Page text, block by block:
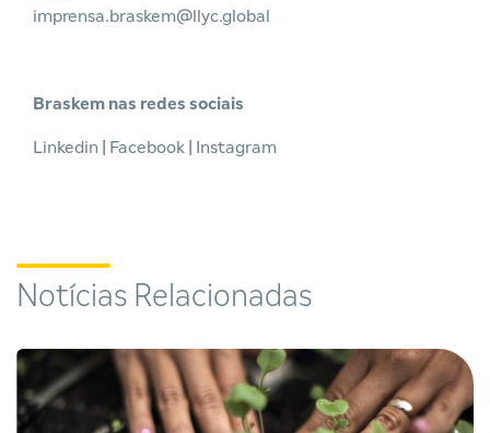
imprensa.braskem@llyc.global
Braskem nas redes sociais
Linkedin Facebook Instagram
Notícias Relacionadas